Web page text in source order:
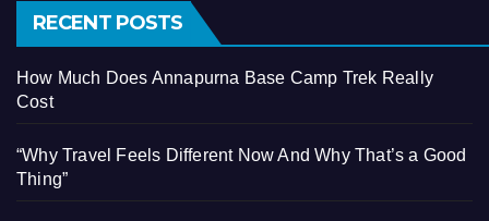
RECENT POSTS
How Much Does Annapurna Base Camp Trek Really
Cost
“Why Travel Feels Different Now And Why That’s a Good
Thing”